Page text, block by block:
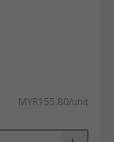
MYR155.80/unit